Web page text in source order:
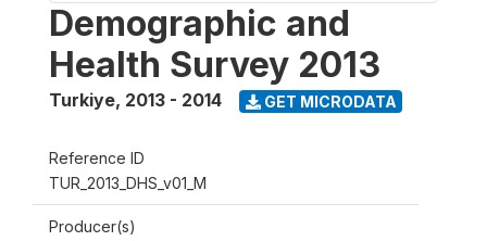
Demographic and
Health Survey 2013
Turkiye, 2013 - 2014 GET MICRODATA
Reference ID
TUR_2013_DHS_v01_M
Producer(s)